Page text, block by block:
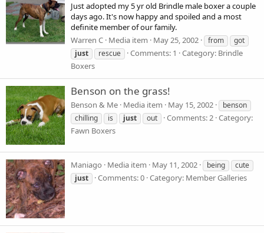
Just adopted my 5 yr old Brindle male boxer a couple
days ago. It's now happy and spoiled and a most
definite member of our family.
Warren C Media item May 25, 2002 from
got
just
rescue Comments: 1
Category: Brindle
Boxers
Benson on the grass!
Benson & Me Media item May 15, 2002
benson
chilling
is just out Comments: 2 Category:
Fawn Boxers
Maniago Media item May 11, 2002 being
cute
just
Comments: 0 Category: Member Galleries